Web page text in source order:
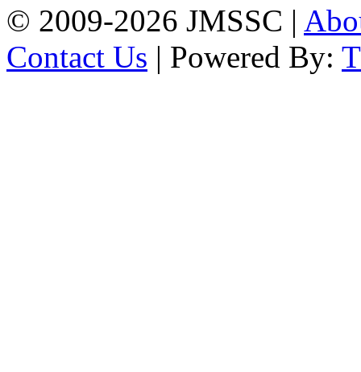
© 2009-2026 JMSSC |
Contact Us | Powered By: